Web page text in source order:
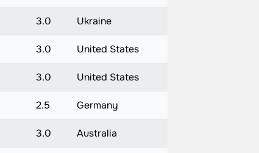
3.0 Ukraine
3.0 United States
3.0 United States
2.5 Germany
3.0 Australia